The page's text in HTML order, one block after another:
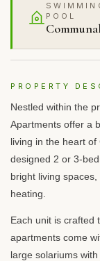
POOL
PROPERTY
Nestled within the
Apartments offer a
living in the heart
designed 2 or 3-
bright living
heating.
Each unit is crafted
apartments come
large solariums